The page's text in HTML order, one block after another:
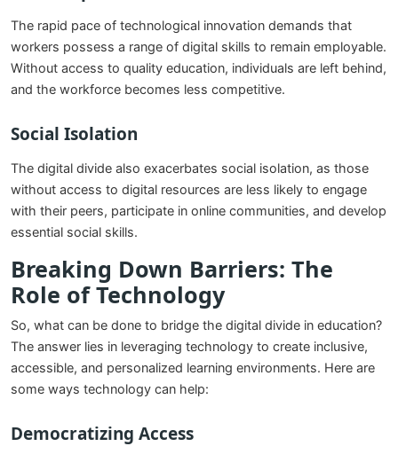
The rapid pace of technological innovation demands that
workers possess a range of digital skills to remain employable.
Without access to quality education, individuals are left behind,
and the workforce becomes less competitive.
Social Isolation
The digital divide also exacerbates social isolation, as those
without access to digital resources are less likely to engage
with their peers, participate in online communities, and develop
essential social skills.
Breaking Down Barriers: The
Role of Technology
So, what can be done to bridge the digital divide in education?
The answer lies in leveraging technology to create inclusive,
accessible, and personalized learning environments. Here are
some ways technology can help:
Democratizing Access